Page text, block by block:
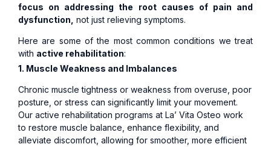
focus on addressing the root causes of pain and
dysfunction, not just relieving symptoms.
Here are some of the most common conditions we treat
with active rehabilitation:
1. Muscle Weakness and Imbalances
Chronic muscle tightness or weakness from overuse, poor
posture, or stress can significantly limit your movement.
Our active rehabilitation programs at La’ Vita Osteo work
to restore muscle balance, enhance flexibility, and
alleviate discomfort, allowing for smoother, more efficient